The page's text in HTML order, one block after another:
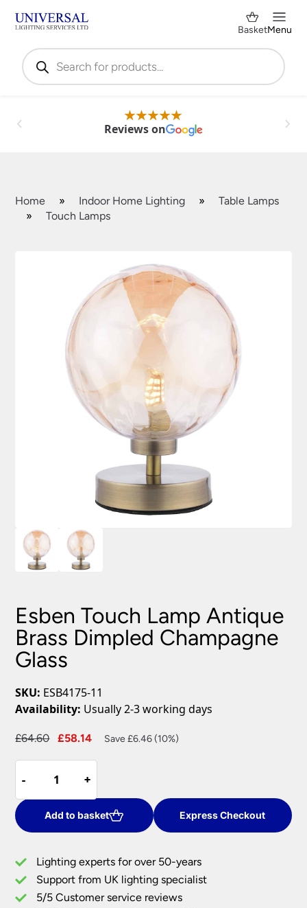
Products
search
BasketMenu
Reviews on
Home » Indoor Home Lighting »
Table Lamps
»
Touch Lamps
Esben Touch Lamp Antique
Brass Dimpled Champagne
Glass
SKU: ESB4175-11
Availability: Usually 2-3 working days
£64.60
Original
£64.60.
£58.14
Current
Save £6.46 (10%)
-
-
Touch
Lamp
Antique
Brass
Champagne
Glass
quantity
+
+
Add to basket Express Checkout
Lighting experts for over 50-years
Support from UK lighting specialist
5/5 Customer service reviews